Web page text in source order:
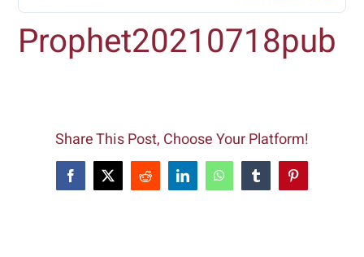
Prophet20210718pub
Share This Post, Choose Your Platform!
Facebook
X Reddit LinkedInWhatsAppTumblrPinterest